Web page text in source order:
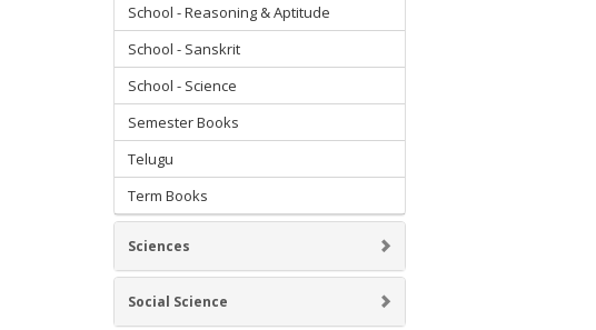
School - Reasoning & Aptitude
School - Sanskrit
School - Science
Semester Books
Telugu
Term Books
Sciences
Social Science